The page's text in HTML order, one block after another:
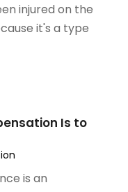
injured on the
it's a type
Is to
is an